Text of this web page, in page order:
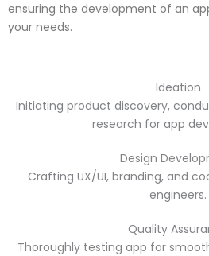
ensuring the development of an
your needs.
Ideation
Initiating product discovery,
research for app
Design
Crafting UX/UI, branding, and
engineers.
Quality
Thoroughly testing app for